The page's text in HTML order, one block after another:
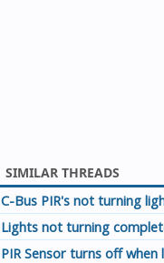
SIMILAR THREADS
C-Bus PIR's not turning
Lights not turning
PIR Sensor turns off